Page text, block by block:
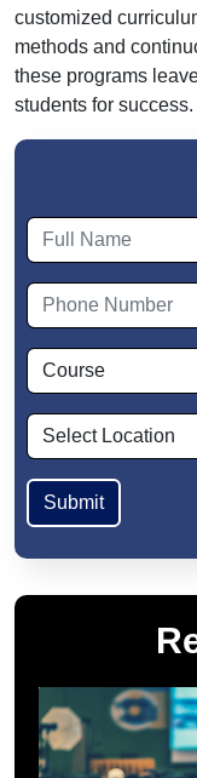
customized
methods and
these programs
students for success.